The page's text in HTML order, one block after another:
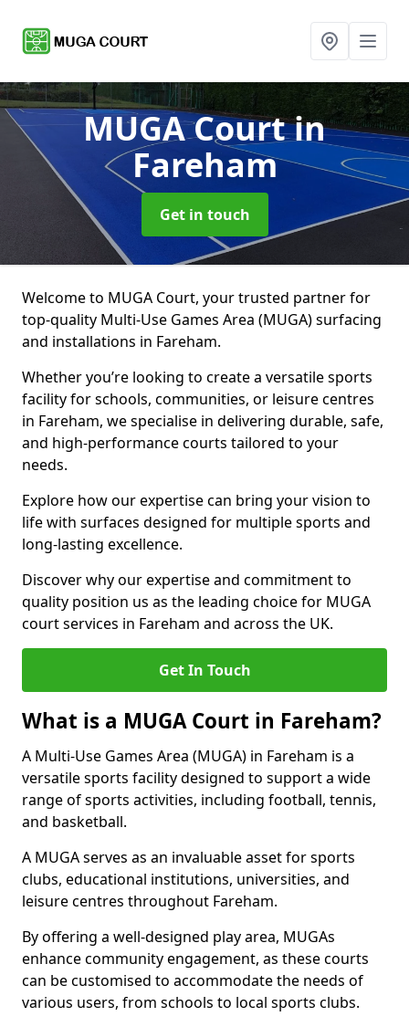
MUGA Courtin
Fareham
Get in touch
Welcome to MUGA Court, your trusted partner for
top-quality Multi-Use Games Area (MUGA) surfacing
and installations in Fareham.
Whether you’re looking to create a versatile sports
facility for schools, communities, or leisure centres
in Fareham, we specialise in delivering durable, safe,
and high-performance courts tailored to your
needs.
Explore how our expertise can bring your vision to
life with surfaces designed for multiple sports and
long-lasting excellence.
Discover why our expertise and commitment to
quality position us as the leading choice for MUGA
court services in Fareham and across the UK.
Get In Touch
What is a MUGA Court in Fareham?
A Multi-Use Games Area (MUGA) in Fareham is a
versatile sports facility designed to support a wide
range of sports activities, including football, tennis,
and basketball.
A MUGA serves as an invaluable asset for sports
clubs, educational institutions, universities, and
leisure centres throughout Fareham.
By offering a well-designed play area, MUGAs
enhance community engagement, as these courts
can be customised to accommodate the needs of
various users, from schools to local sports clubs.